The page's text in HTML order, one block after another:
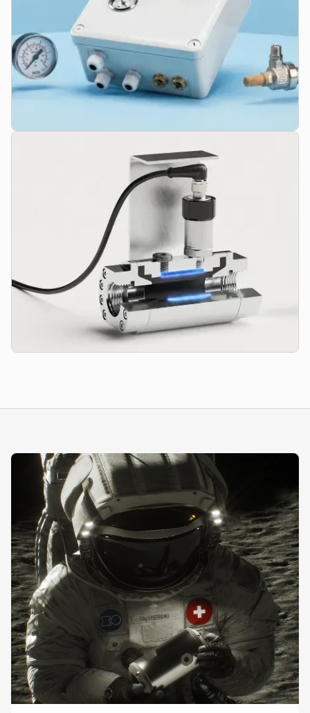
Control Units & Accessories
Solenoid valves, sensor technology, air preparation units, and
complete system components like our HO-VAC system for